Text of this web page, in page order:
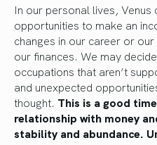
In our personal lives,
opportunities to make an
changes in our career or
our finances. We may
occupations that aren’t
and unexpected
thought. This is a good
relationship with money
stability and abundance.